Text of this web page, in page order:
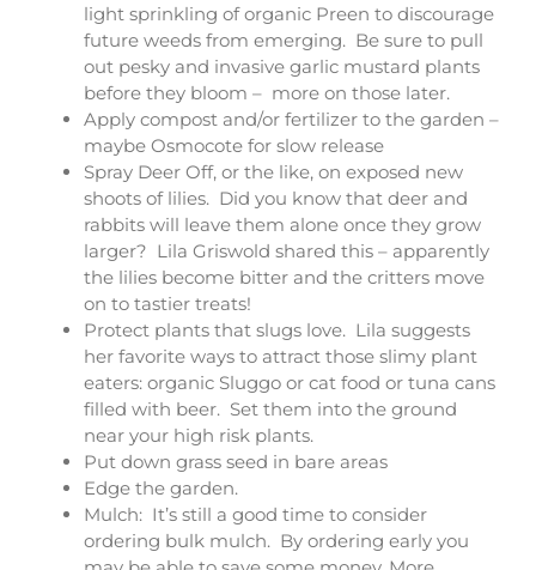
light sprinkling of organic Preen to discourage
future weeds from emerging. Be sure to pull
out pesky and invasive garlic mustard plants
before they bloom – more on those later.
Apply compost and/or fertilizer to the garden –
maybe Osmocote for slow release
Spray Deer Off, or the like, on exposed new
shoots of lilies. Did you know that deer and
rabbits will leave them alone once they grow
larger? Lila Griswold shared this – apparently
the lilies become bitter and the critters move
on to tastier treats!
Protect plants that slugs love. Lila suggests
her favorite ways to attract those slimy plant
eaters: organic Sluggo or cat food or tuna cans
filled with beer. Set them into the ground
near your high risk plants.
Put down grass seed in bare areas
Edge the garden.
Mulch: It’s still a good time to consider
ordering bulk mulch. By ordering early you